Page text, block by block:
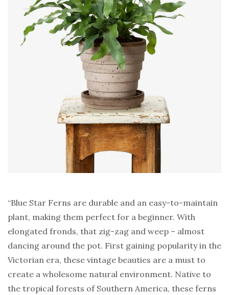
“Blue Star Ferns are durable and an easy-to-maintain
plant, making them perfect for a beginner. With
elongated fronds, that zig-zag and weep – almost
dancing around the pot. First gaining popularity in the
Victorian era, these vintage beauties are a must to
create a wholesome natural environment. Native to
the tropical forests of Southern America, these ferns